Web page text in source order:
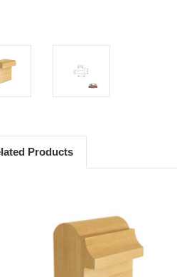
Products